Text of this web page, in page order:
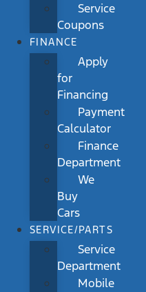
Service
Coupons
FINANCE
Apply
for
Financing
Payment
Calculator
Finance
Department
We
Buy
Cars
SERVICE/PARTS
Service
Department
Mobile